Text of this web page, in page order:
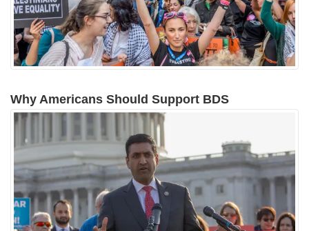
Why Americans Should Support BDS